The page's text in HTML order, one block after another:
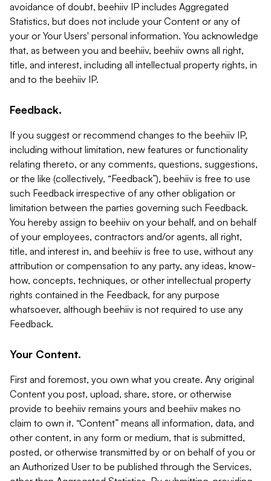
avoidance of doubt, beehiiv IP includes Aggregated
Statistics, but does not include your Content or any of
your or Your Users' personal information. You acknowledge
that, as between you and beehiiv, beehiiv owns all right,
title, and interest, including all intellectual property rights, in
and to the beehiiv IP.
Feedback.
If you suggest or recommend changes to the beehiiv IP,
including without limitation, new features or functionality
relating thereto, or any comments, questions, suggestions,
or the like (collectively, “Feedback”), beehiiv is free to use
such Feedback irrespective of any other obligation or
limitation between the parties governing such Feedback.
You hereby assign to beehiiv on your behalf, and on behalf
of your employees, contractors and/or agents, all right,
title, and interest in, and beehiiv is free to use, without any
attribution or compensation to any party, any ideas, know-
how, concepts, techniques, or other intellectual property
rights contained in the Feedback, for any purpose
whatsoever, although beehiiv is not required to use any
Feedback.
Your Content.
First and foremost, you own what you create. Any original
Content you post, upload, share, store, or otherwise
provide to beehiiv remains yours and beehiiv makes no
claim to own it. “Content” means all information, data, and
other content, in any form or medium, that is submitted,
posted, or otherwise transmitted by or on behalf of you or
an Authorized User to be published through the Services,